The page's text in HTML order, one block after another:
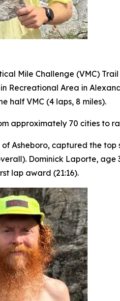
Mile Challenge (VMC)
Recreational Area in
half VMC (4 laps, 8 miles).
approximately 70 cities to
Asheboro, captured the
Dominick Laporte,
lap award (21:16).